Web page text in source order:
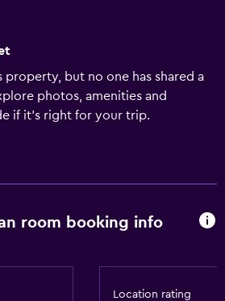
property, but no one has shared a
photos, amenities and
if it's right for your trip.
room booking info
Location rating